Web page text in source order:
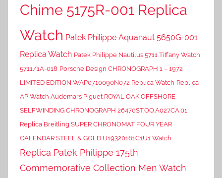
Chime 5175R-001 Replica
Watch Patek Philippe Aquanaut 5650G-001
Replica Watch Patek Philippe Nautilus 5711 Tiffany Watch
5711/1A-018 Porsche Design CHRONOGRAPH 1 – 1972
LIMITED EDITION WAP0710090N072 Replica Watch Replica
AP Watch Audemars Piguet ROYAL OAK OFFSHORE
SELFWINDING CHRONOGRAPH 26470ST.OO.A027CA.01
Replica Breitling SUPER CHRONOMAT FOUR YEAR
CALENDAR STEEL & GOLD U19320161C1U1 Watch
Replica Patek Philippe 175th
Commemorative Collection Men Watch